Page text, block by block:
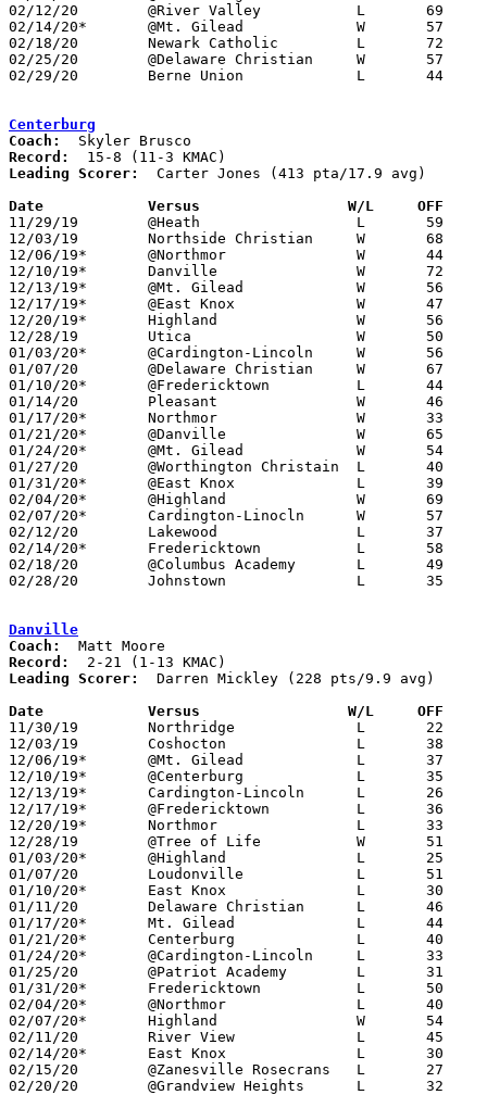
02/12/20	@River Valley		L	69     104
02/14/20*	@Mt. Gilead		W	57	56
02/18/20	Newark Catholic		L	72	91
02/25/20	@Delaware Christian	W	57	45	Division IV Sectional Tournament at Delaware Christian High School
02/29/20	Berne Union		L	44	64	Division IV District Tournament at Olentangy High School
Centerburg
Coach:
Record:
Leading Scorer:
  Carter Jones (413 pta/17.9 avg)
Date		Versus                 W/L     OFF
11/29/19	@Heath			L	59	65
12/03/19	Northside Christian	W	68	15
12/06/19*	@Northmor		W	44	38
12/10/19*	Danville		W	72	35
12/13/19*	@Mt. Gilead		W	56	47
12/17/19*	@East Knox		W	47	35
12/20/19*	Highland		W	56	34
12/28/19	Utica			W	50	36
01/03/20*	@Cardington-Lincoln	W	56	42
01/07/20	@Delaware Christian	W	67	26
01/10/20*	@Fredericktown		L	44	54
01/14/20	Pleasant		W	46	44
01/17/20*	Northmor		W	33	29
01/21/20*	@Danville		W	65	40
01/24/20*	@Mt. Gilead		W	54	53
01/27/20	@Worthington Christain	L	40	58
01/31/20*	@East Knox		L	39	48
02/04/20*	@Highland		W	69	24
02/07/20*	Cardington-Linocln	W	57	46
02/12/20	Lakewood		L	37	39
02/14/20*	Fredericktown		L	58	60
02/18/20	@Columbus Academy	L	49	58
02/28/20	Johnstown		L	35	55	Division III Sectional Tournament at Centerburg High School
Danville
Coach:
Record:
Leading Scorer:
  Darren Mickley (228 pts/9.9 avg)
Date		Versus                 W/L     OFF
11/30/19	Northridge		L	22	49
12/03/19	Coshocton		L	38	46
12/06/19*	@Mt. Gilead		L	37	58
12/10/19*	@Centerburg		L	35	72
12/13/19*	Cardington-Lincoln	L	26	70
12/17/19*	@Fredericktown		L	36	74
12/20/19*	Northmor		L	33	66
12/28/19	@Tree of Life		W	51	50
01/03/20*	@Highland		L	25	44
01/07/20	Loudonville		L	51	62
01/10/20*	East Knox		L	30	64
01/11/20	Delaware Christian	L	46	69
01/17/20*	Mt. Gilead		L	44	64
01/21/20*	Centerburg		L	40	65
01/24/20*	@Cardington-Lincoln	L	33	77
01/25/20	@Patriot Academy	L	31	57
01/31/20*	Fredericktown		L	50	75
02/04/20*	@Northmor		L	40	80
02/07/20*	Highland		W	54	42
02/11/20	River View		L	45	92
02/14/20*	East Knox		L	30	72
02/15/20	@Zanesville Rosecrans	L	27	79
02/20/20	@Grandview Heights	L	32	72	Division IV Sectional Tournament at Grandview Heights High School